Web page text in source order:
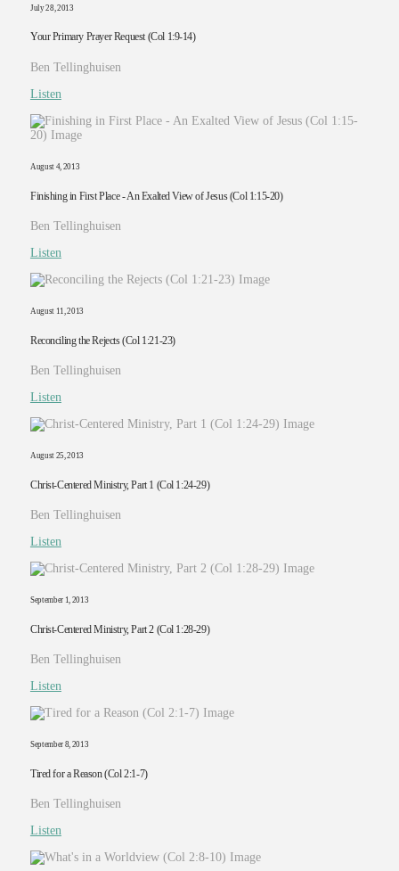
July 28, 2013
Your Primary Prayer Request (Col 1:9-14)
Ben Tellinghuisen
Listen
August 4, 2013
Finishing in First Place - An Exalted View of Jesus (Col 1:15-20)
Ben Tellinghuisen
Listen
August 11, 2013
Reconciling the Rejects (Col 1:21-23)
Ben Tellinghuisen
Listen
August 25, 2013
Christ-Centered Ministry, Part 1 (Col 1:24-29)
Ben Tellinghuisen
Listen
September 1, 2013
Christ-Centered Ministry, Part 2 (Col 1:28-29)
Ben Tellinghuisen
Listen
September 8, 2013
Tired for a Reason (Col 2:1-7)
Ben Tellinghuisen
Listen